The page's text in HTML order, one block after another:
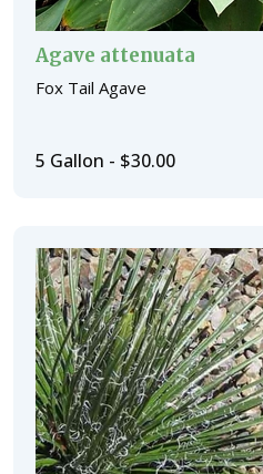
Agave attenuata
Fox Tail Agave
5 Gallon - $30.00